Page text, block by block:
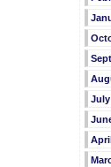
July